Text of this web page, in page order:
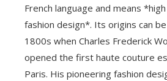
French language and means
fashion design*. Its origins can
1800s when Charles Frederick
opened the first haute couture
Paris. His pioneering fashion